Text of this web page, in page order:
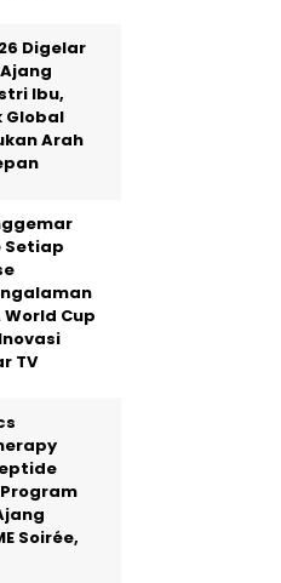
Digelar
Ibu,
Global
Arah
Setiap
World Cup
TV
Soirée,